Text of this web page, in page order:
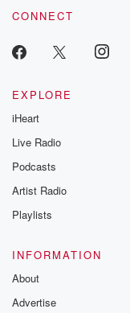
CONNECT
EXPLORE
iHeart
Live Radio
Podcasts
Artist Radio
Playlists
INFORMATION
About
Advertise